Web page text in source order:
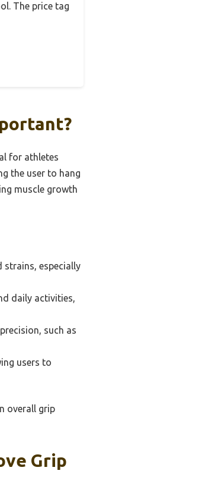
The price tag
for athletes
the user to hang
muscle growth
strains, especially
daily activities,
such as
users to
overall grip
Grip